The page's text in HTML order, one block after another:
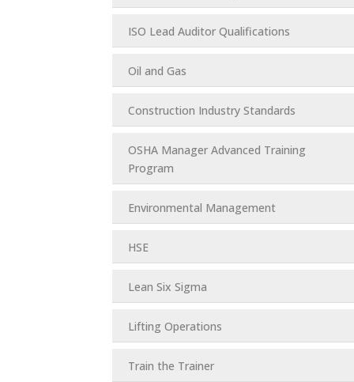
ISO Lead Auditor Qualifications
Oil and Gas
Construction Industry Standards
OSHA Manager Advanced Training
Program
Environmental Management
HSE
Lean Six Sigma
Lifting Operations
Train the Trainer